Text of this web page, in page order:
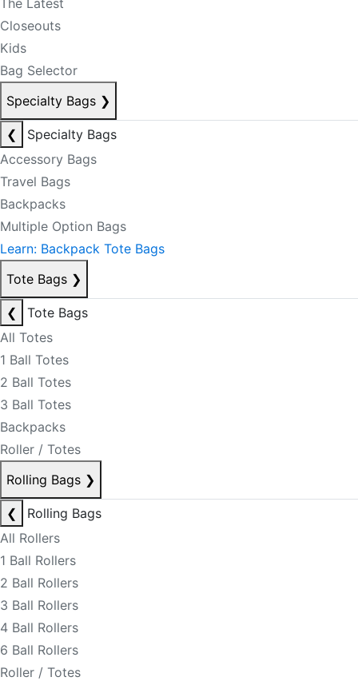
The Latest
Closeouts
Kids
Bag Selector
Specialty Bags ❯
❮
Specialty Bags
Accessory Bags
Travel Bags
Backpacks
Multiple Option Bags
Learn: Backpack Tote Bags
Tote Bags ❯
❮
Tote Bags
All Totes
1 Ball Totes
2 Ball Totes
3 Ball Totes
Backpacks
Roller / Totes
Rolling Bags ❯
❮
Rolling Bags
All Rollers
1 Ball Rollers
2 Ball Rollers
3 Ball Rollers
4 Ball Rollers
6 Ball Rollers
Roller / Totes